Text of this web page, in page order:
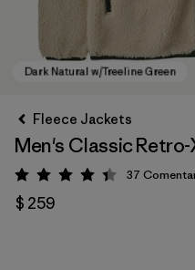
Fleece Jackets
Men's Classic
Valoración: 4.4 / 5
37
$ 259